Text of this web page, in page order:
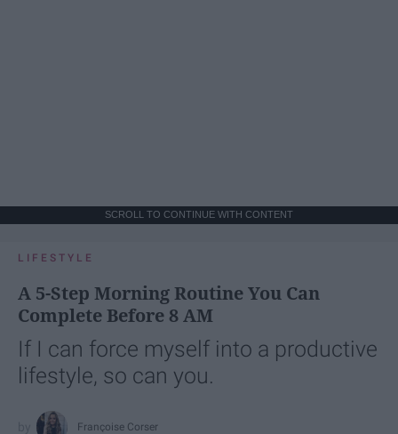
SCROLL TO CONTINUE WITH CONTENT
LIFESTYLE
A 5-Step Morning Routine You Can
Complete Before 8 AM
If I can force myself into a productive
lifestyle, so can you.
Françoise Corser